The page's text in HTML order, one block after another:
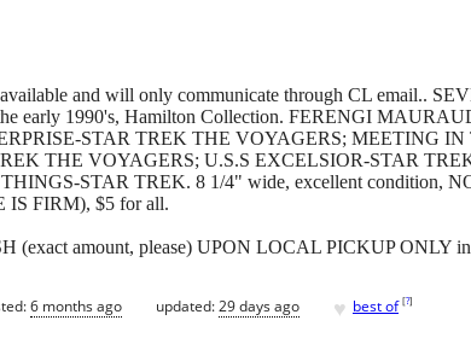
and will only communicate through CL email..
early 1990's, Hamilton Collection. FERENGI
STAR TREK THE VOYAGERS; MEETING
THE VOYAGERS; U.S.S EXCELSIOR-STAR
STAR TREK. 8 1/4" wide, excellent condition,
IS FIRM), $5 for all.
(exact amount, please) UPON LOCAL PICKUP ONLY
6 months ago updated:29 days ago ♥ best of [?]